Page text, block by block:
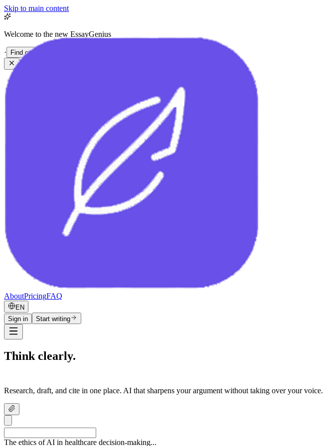
Skip to main content
Welcome to the new EssayGenius
· Find out more
AboutPricingFAQ
EN
Sign in
Start writing
Think clearly.
Research, draft, and cite in one place. AI that sharpens your argument without taking over your voice.
The ethics of AI in healthcare decision-making...